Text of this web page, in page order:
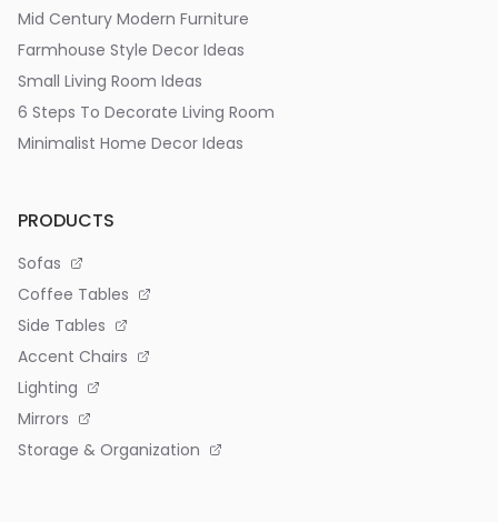
Mid Century Modern Furniture
Farmhouse Style Decor Ideas
Small Living Room Ideas
6 Steps To Decorate Living Room
Minimalist Home Decor Ideas
PRODUCTS
Sofas
Coffee Tables
Side Tables
Accent Chairs
Lighting
Mirrors
Storage & Organization